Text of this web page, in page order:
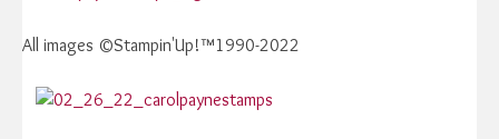
All images ©Stampin'Up!™1990-2022